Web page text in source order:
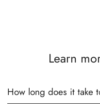
Learn
How long does it take